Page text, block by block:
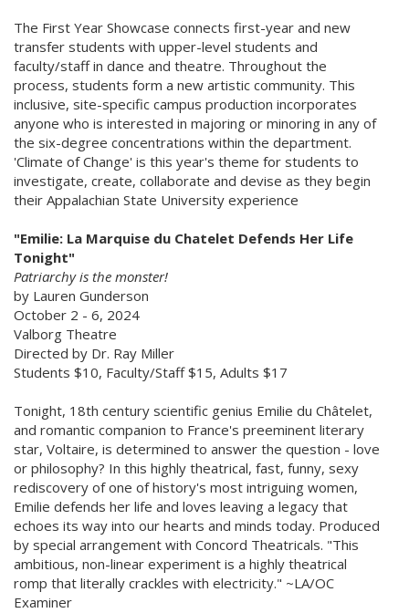
The First Year Showcase connects first-year and new
transfer students with upper-level students and
faculty/staff in dance and theatre. Throughout the
process, students form a new artistic community. This
inclusive, site-specific campus production incorporates
anyone who is interested in majoring or minoring in any of
the six-degree concentrations within the department.
'Climate of Change' is this year's theme for students to
investigate, create, collaborate and devise as they begin
their Appalachian State University experience
"Emilie: La Marquise du Chatelet Defends Her Life
Tonight"
Patriarchy is the monster!
by Lauren Gunderson
October 2 - 6, 2024
Valborg Theatre
Directed by Dr. Ray Miller
Students $10, Faculty/Staff $15, Adults $17
Tonight, 18th century scientific genius Emilie du Châtelet,
and romantic companion to France's preeminent literary
star, Voltaire, is determined to answer the question - love
or philosophy? In this highly theatrical, fast, funny, sexy
rediscovery of one of history's most intriguing women,
Emilie defends her life and loves leaving a legacy that
echoes its way into our hearts and minds today. Produced
by special arrangement with Concord Theatricals. "This
ambitious, non-linear experiment is a highly theatrical
romp that literally crackles with electricity." ~LA/OC
Examiner